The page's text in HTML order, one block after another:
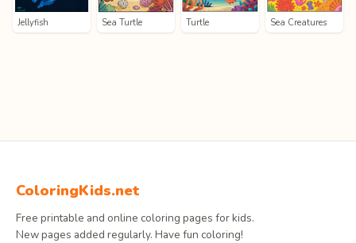
Jellyfish Sea Turtle Turtle Sea Creatures
ColoringKids.net
Free printable and online coloring pages for kids.
New pages added regularly. Have fun coloring!